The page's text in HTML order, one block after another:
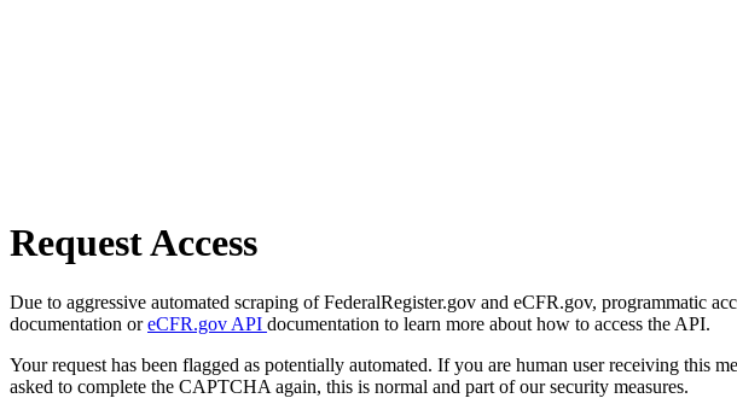
Request Access
Due to aggressive automated scraping of FederalRegister.gov and eCFR.gov, programmatic
documentation oreCFR.gov API documentation to learn more about how to access the API.
Your request has been flagged as potentially automated. If you are human user receiving this
asked to complete the CAPTCHA again, this is normal and part of our security measures.